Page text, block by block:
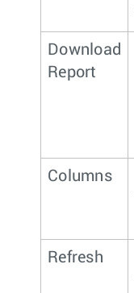
Download
Report
Columns
Refresh